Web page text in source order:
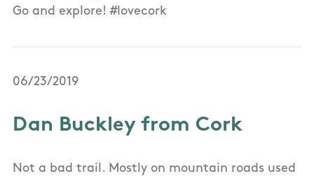
Go and explore! #lovecork
06/23/2019
Dan Buckley from Cork
Not a bad trail. Mostly on mountain roads used